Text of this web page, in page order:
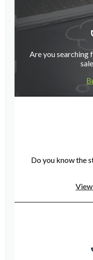
Are you searching
Do you know the